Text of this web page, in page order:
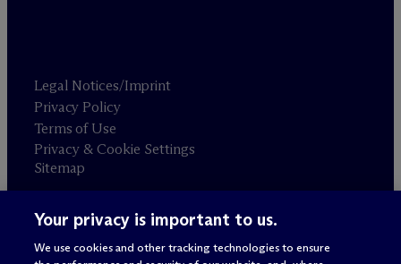
Legal Notices/Imprint
Privacy Policy
Terms of Use
Privacy & Cookie Settings
Sitemap
Attorney advertising
© 2026 M c Dermott Will & Schulte
Your privacy is important to us.
We use cookies and other tracking technologies to ensure